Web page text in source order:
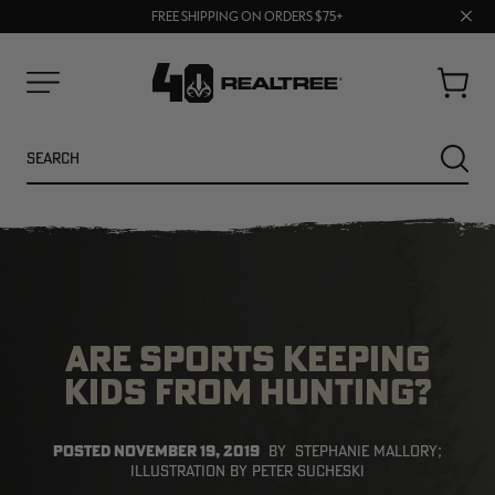
UP TO 25% OFF CROCS | SHOP NOW
FREE SHIPPING ON ORDERS $75+
Close
Cart
ARE SPORTS KEEPING
KIDS FROM HUNTING?
POSTED NOVEMBER 19, 2019 BY STEPHANIE MALLORY;
ILLUSTRATION BY PETER SUCHESKI